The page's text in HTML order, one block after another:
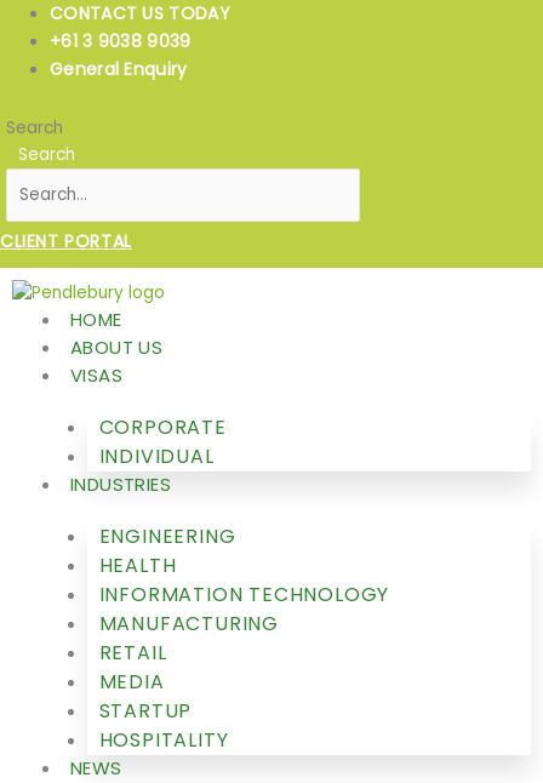
Skip
content
CONTACT US TODAY
+61 3 9038 9039
General Enquiry
Search
Search
CLIENT PORTAL
HOME
ABOUT US
VISAS
CORPORATE
INDIVIDUAL
INDUSTRIES
ENGINEERING
HEALTH
INFORMATION TECHNOLOGY
MANUFACTURING
RETAIL
MEDIA
STARTUP
HOSPITALITY
NEWS